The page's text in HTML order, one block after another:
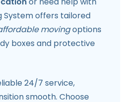
System offers tailored
movingoptions
boxes and protective
24/7 service,
smooth. Choose